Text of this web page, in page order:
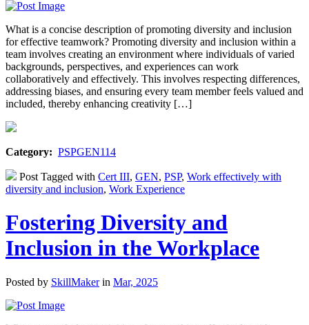
What is a concise description of promoting diversity and inclusion
for effective teamwork? Promoting diversity and inclusion within a
team involves creating an environment where individuals of varied
backgrounds, perspectives, and experiences can work
collaboratively and effectively. This involves respecting differences,
addressing biases, and ensuring every team member feels valued and
included, thereby enhancing creativity […]
Category: PSPGEN114
Post Tagged with Cert III, GEN, PSP, Work effectively with
diversity and inclusion, Work Experience
Fostering Diversity and
Inclusion in the Workplace
Posted by SkillMakerin Mar, 2025